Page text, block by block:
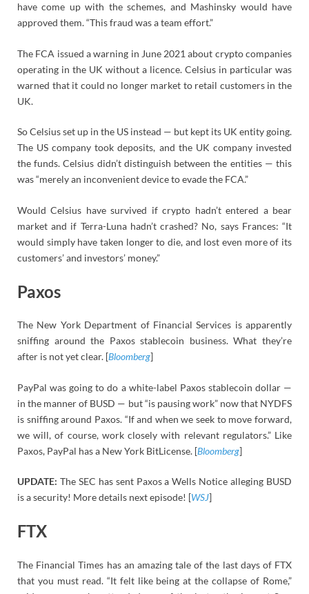
have come up with the schemes, and Mashinsky would have
approved them. “This fraud was a team effort.”
The FCA issued a warning in June 2021 about crypto companies
operating in the UK without a licence. Celsius in particular was
warned that it could no longer market to retail customers in the
UK.
So Celsius set up in the US instead — but kept its UK entity going.
The US company took deposits, and the UK company invested
the funds. Celsius didn’t distinguish between the entities — this
was “merely an inconvenient device to evade the FCA.”
Would Celsius have survived if crypto hadn’t entered a bear
market and if Terra-Luna hadn’t crashed? No, says Frances: “It
would simply have taken longer to die, and lost even more of its
customers’ and investors’ money.”
Paxos
The New York Department of Financial Services is apparently
sniffing around the Paxos stablecoin business. What they’re
after is not yet clear. [Bloomberg]
PayPal was going to do a white-label Paxos stablecoin dollar —
in the manner of BUSD — but “is pausing work” now that NYDFS
is sniffing around Paxos. “If and when we seek to move forward,
we will, of course, work closely with relevant regulators.” Like
Paxos, PayPal has a New York BitLicense. [Bloomberg]
UPDATE: The SEC has sent Paxos a Wells Notice alleging BUSD
is a security! More details next episode! [WSJ]
FTX
The Financial Times has an amazing tale of the last days of FTX
that you must read. “It felt like being at the collapse of Rome,”